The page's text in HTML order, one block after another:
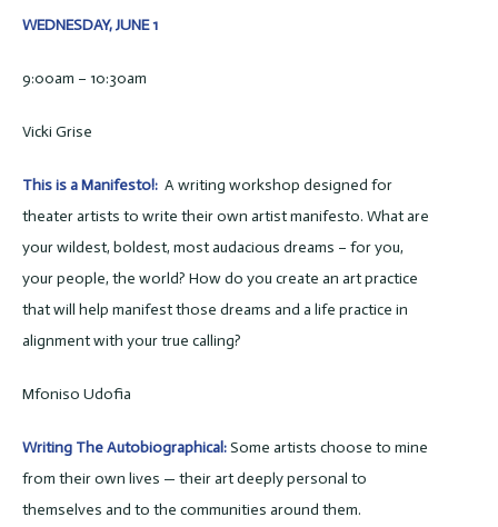
WEDNESDAY, JUNE 1
9:00am – 10:30am
Vicki Grise
This is a Manifesto!: A writing workshop designed for
theater artists to write their own artist manifesto. What are
your wildest, boldest, most audacious dreams – for you,
your people, the world? How do you create an art practice
that will help manifest those dreams and a life practice in
alignment with your true calling?
Mfoniso Udofia
Writing The Autobiographical:Some artists choose to mine
from their own lives — their art deeply personal to
themselves and to the communities around them.